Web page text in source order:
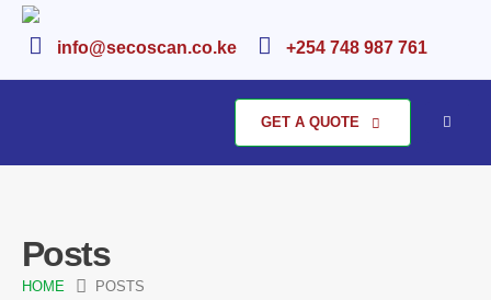
info@secoscan.co.ke +254 748 987 761
GET A QUOTE
Posts
HOME POSTS